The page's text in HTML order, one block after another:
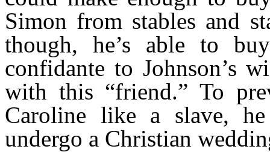
Simon from stables and
though, he’s able to
confidante to Johnson’s
with this “friend.” To
Caroline like a slave,
undergo a Christian